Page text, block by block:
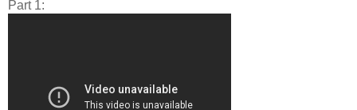
Part 1: